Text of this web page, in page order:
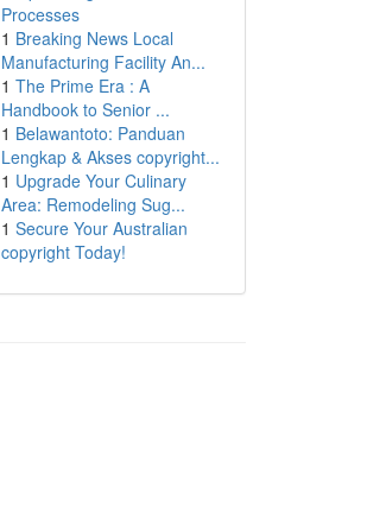
Processes
1 Breaking News Local
Manufacturing Facility An...
1 The Prime Era : A
Handbook to Senior ...
1 Belawantoto: Panduan
Lengkap & Akses copyright...
1 Upgrade Your Culinary
Area: Remodeling Sug...
1 Secure Your Australian
copyright Today!